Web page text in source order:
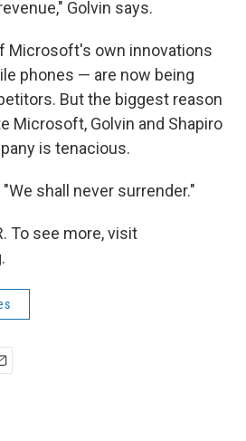
Golvin says.
Microsoft's own innovations
phones — are now being
But the biggest reason
Microsoft, Golvin and Shapiro
is tenacious.
shall never surrender."
To see more, visit